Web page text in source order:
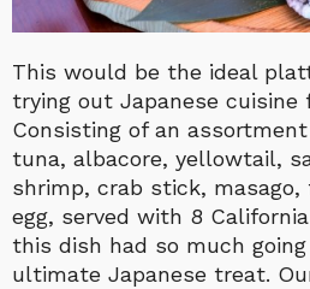
This would be the ideal
trying out Japanese
Consisting of an
tuna, albacore, yellowtail,
shrimp, crab stick,
egg, served with 8
this dish had so much
ultimate Japanese treat.